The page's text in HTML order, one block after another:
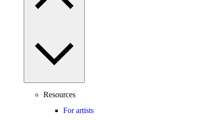
Resources
For artists